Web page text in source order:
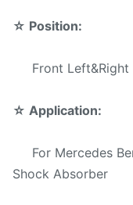
Time:
☆ Position:
Front Left&Right
☆ Application:
For Mercedes
Shock Absorber